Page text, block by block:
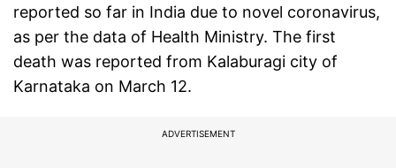
reported so far in India due to novel coronavirus,
as per the data of Health Ministry. The first
death was reported from Kalaburagi city of
Karnataka on March 12.
ADVERTISEMENT